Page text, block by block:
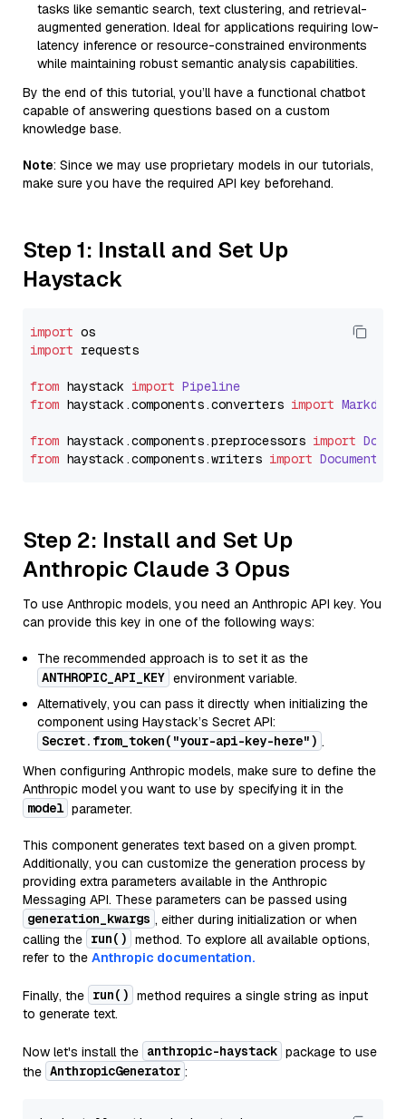
tasks like semantic search, text clustering, and retrieval-
augmented generation. Ideal for applications requiring low-
latency inference or resource-constrained environments
while maintaining robust semantic analysis capabilities.
By the end of this tutorial, you’ll have a functional chatbot
capable of answering questions based on a custom
knowledge base.
Note: Since we may use proprietary models in our tutorials,
make sure you have the required API key beforehand.
Step 1: Install and Set Up
Haystack
import
import requests
from haystack import Pipeline
from haystack.components.converters import
from haystack.components.preprocessors import
from haystack.components.writers import
Step 2: Install and Set Up
Anthropic Claude 3 Opus
To use Anthropic models, you need an Anthropic API key. You
can provide this key in one of the following ways:
The recommended approach is to set it as the
ANTHROPIC_API_KEY environment variable.
Alternatively, you can pass it directly when initializing the
component using Haystack’s Secret API:
Secret.from_token("your-api-key-here") .
When configuring Anthropic models, make sure to define the
Anthropic model you want to use by specifying it in the
model parameter.
This component generates text based on a given prompt.
Additionally, you can customize the generation process by
providing extra parameters available in the Anthropic
Messaging API. These parameters can be passed using
generation_kwargs , either during initialization or when
calling the run() method. To explore all available options,
refer to the Anthropic documentation.
Finally, the run() method requires a single string as input
to generate text.
Now let's install the anthropic-haystack package to use
the AnthropicGenerator :